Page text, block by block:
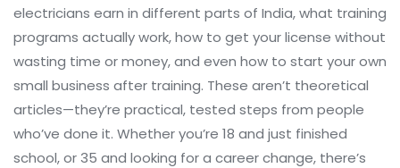
electricians earn in different parts of India, what training
programs actually work, how to get your license without
wasting time or money, and even how to start your own
small business after training. These aren’t theoretical
articles—they’re practical, tested steps from people
who’ve done it. Whether you’re 18 and just finished
school, or 35 and looking for a career change, there’s